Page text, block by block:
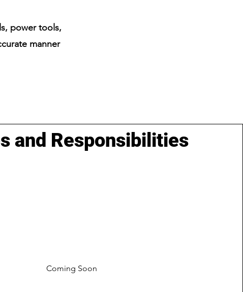
power tools,
manner
and Responsibilities
Coming Soon